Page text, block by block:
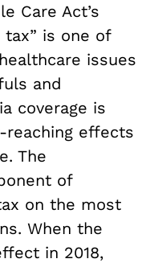
Care Act’s
tax” is one of
issues
and
coverage is
effects
The
of
on the most
When the
in 2018,